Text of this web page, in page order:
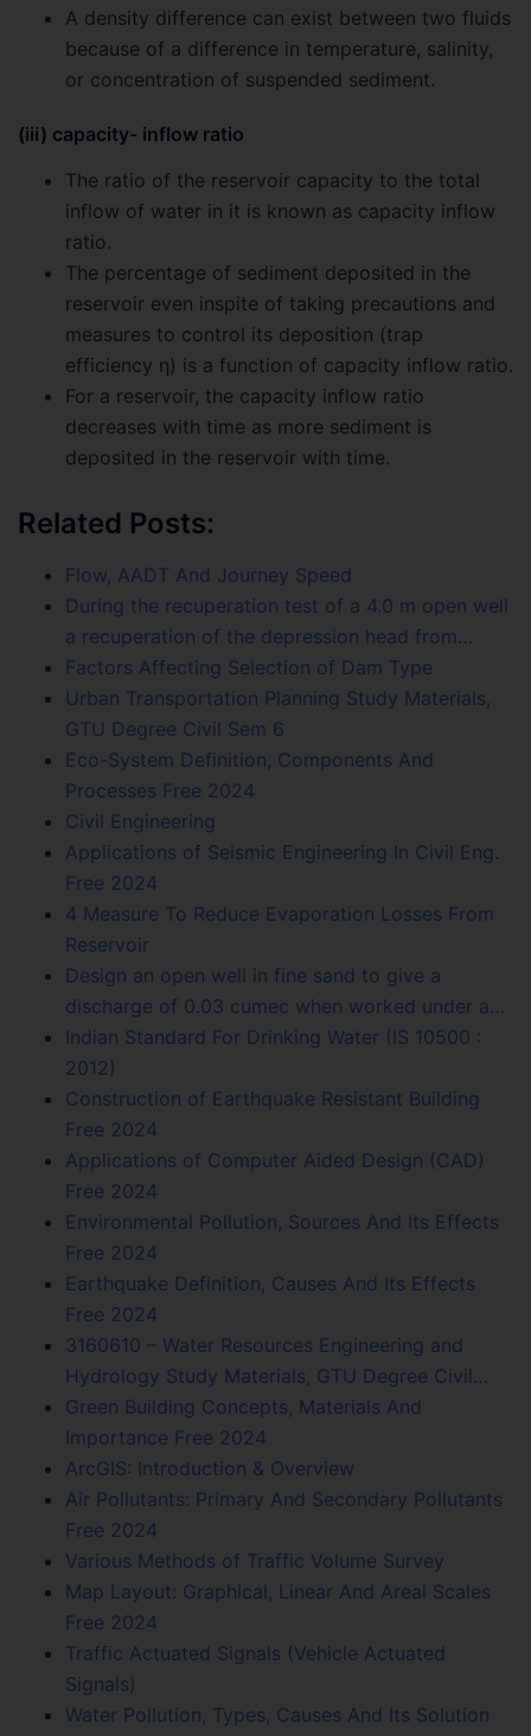
A density difference can exist between two fluids
because of a difference in temperature, salinity,
or concentration of suspended sediment.
(iii) capacity- inflow ratio
The ratio of the reservoir capacity to the total
inflow of water in it is known as capacity inflow
ratio.
The percentage of sediment deposited in the
reservoir even inspite of taking precautions and
measures to control its deposition (trap
efficiency η) is a function of capacity inflow ratio.
For a reservoir, the capacity inflow ratio
decreases with time as more sediment is
deposited in the reservoir with time.
Related Posts:
Flow, AADT And Journey Speed
During the recuperation test of a 4.0 m open well
a recuperation of the depression head from…
Factors Affecting Selection of Dam Type
Urban Transportation Planning Study Materials,
GTU Degree Civil Sem 6
Eco-System Definition, Components And
Processes Free 2024
Civil Engineering
Applications of Seismic Engineering In Civil Eng.
Free 2024
4 Measure To Reduce Evaporation Losses From
Reservoir
Design an open well in fine sand to give a
discharge of 0.03 cumec when worked under a…
Indian Standard For Drinking Water (IS 10500 :
2012)
Construction of Earthquake Resistant Building
Free 2024
Applications of Computer Aided Design (CAD)
Free 2024
Environmental Pollution, Sources And Its Effects
Free 2024
Earthquake Definition, Causes And Its Effects
Free 2024
3160610 – Water Resources Engineering and
Hydrology Study Materials, GTU Degree Civil…
Green Building Concepts, Materials And
Importance Free 2024
ArcGIS: Introduction & Overview
Air Pollutants: Primary And Secondary Pollutants
Free 2024
Various Methods of Traffic Volume Survey
Map Layout: Graphical, Linear And Areal Scales
Free 2024
Traffic Actuated Signals (Vehicle Actuated
Signals)
Water Pollution, Types, Causes And Its Solution